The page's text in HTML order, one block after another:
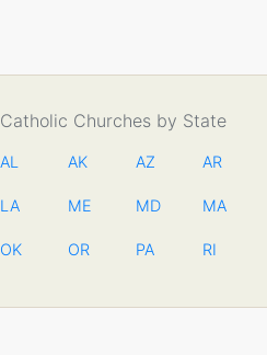
Catholic Churches by State
AL AK AZ AR
LA ME MD MA
OK OR PA RI